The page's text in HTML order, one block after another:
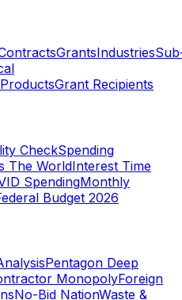
GrantsIndustries
ProductsGrant Recipients
CheckSpending
The WorldInterest Time
SpendingMonthly
Budget 2026
Pentagon Deep
MonopolyForeign
No-Bid NationWaste &